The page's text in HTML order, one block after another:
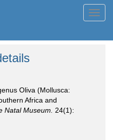
Oliva (Mollusca:
Africa and
Natal Museum.
24(1):